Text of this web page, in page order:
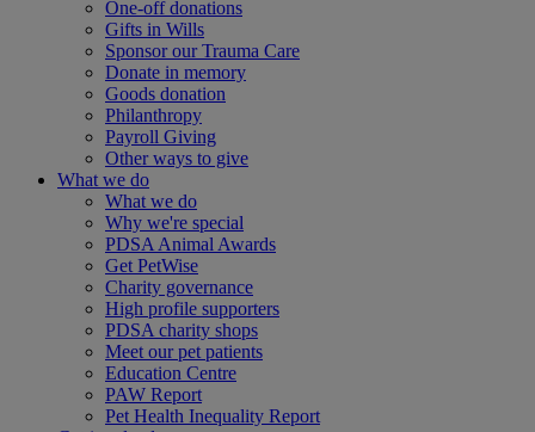
One-off donations
Gifts in Wills
Sponsor our Trauma Care
Donate in memory
Goods donation
Philanthropy
Payroll Giving
Other ways to give
What we do
What we do
Why we're special
PDSA Animal Awards
Get PetWise
Charity governance
High profile supporters
PDSA charity shops
Meet our pet patients
Education Centre
PAW Report
Pet Health Inequality Report